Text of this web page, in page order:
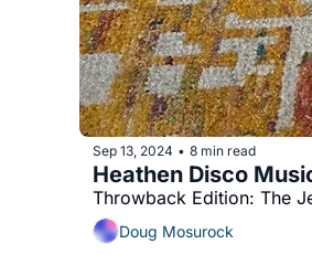
Sep 13, 2024 • 8 min read
Heathen Disco
Throwback Edition: The
Doug Mosurock